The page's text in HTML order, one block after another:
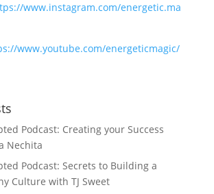
www.instagram.com/energetic.ma
www.youtube.com/energeticmagic/
Podcast: Creating your Success
Nechita
Podcast: Secrets to Building a
Culture with TJ Sweet